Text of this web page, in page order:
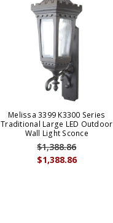
Melissa 3399 K3300 Series
Traditional Large LED Outdoor
Wall Light Sconce
$1,388.86
$1,388.86